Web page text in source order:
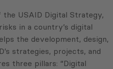
USAID Digital Strategy,
in a country’s digital
the development, design,
strategies, projects, and
three pillars: “Digital